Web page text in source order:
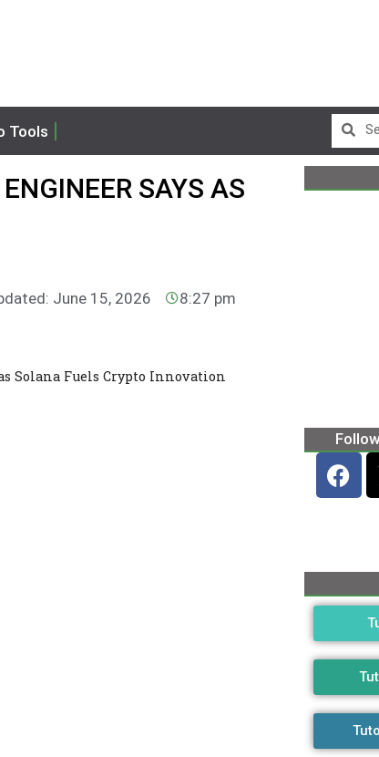
Tools
SAYS AS
June 15, 2026 8:27 pm
Solana Fuels Crypto Innovation